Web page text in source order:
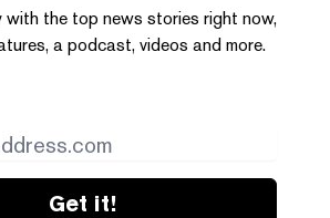
with the top news stories right now,
a podcast, videos and more.
Get it!